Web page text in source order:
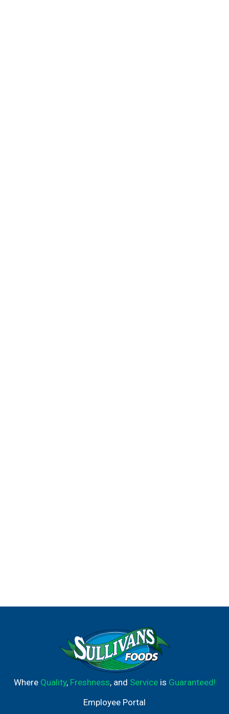
Where Quality, Freshness, and Serviceis Guaranteed!
Employee Portal